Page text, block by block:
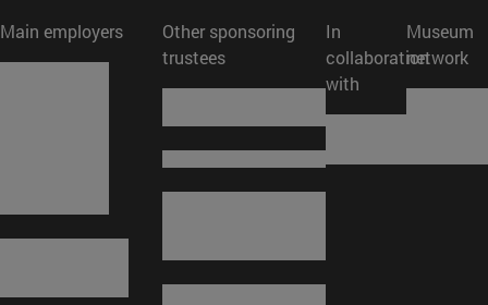
Main employers
Other sponsoring
trustees
In
collaboration
with
Museum
network